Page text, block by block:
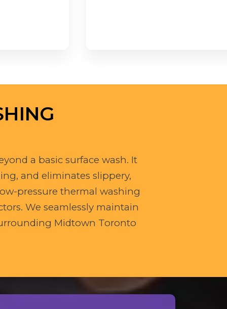
a basic surface wash. It
and eliminates slippery,
pressure thermal washing
We seamlessly maintain
Midtown Toronto